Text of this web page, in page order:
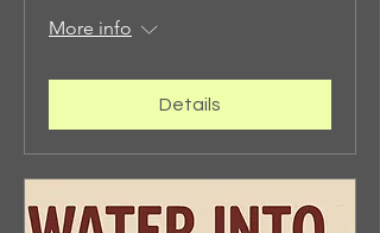
More info
Details